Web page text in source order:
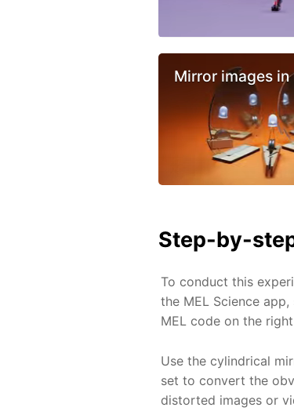
Mirror images in
Step-by-
To conduct this
the MEL Science app,
MEL code on the
Use the cylindrical
set to convert the
distorted images or